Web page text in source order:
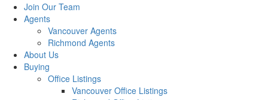
Join Our Team
Agents
Vancouver Agents
Richmond Agents
About Us
Buying
Office Listings
Vancouver Office Listings